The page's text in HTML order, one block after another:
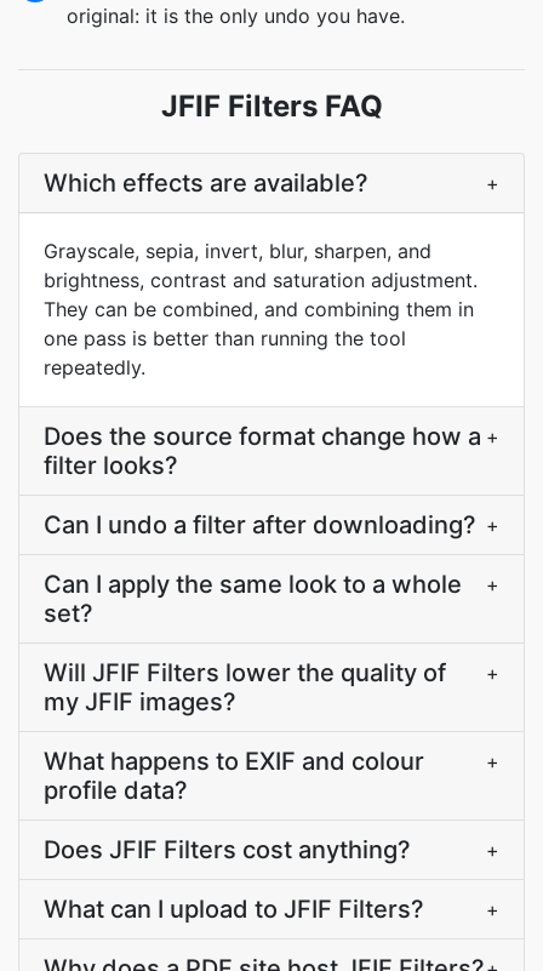
original: it is the only undo you have.
JFIF Filters FAQ
Which effects are available? +
Grayscale, sepia, invert, blur, sharpen, and
brightness, contrast and saturation adjustment.
They can be combined, and combining them in
one pass is better than running the tool
repeatedly.
Does the source format change how a
filter looks?
+
Can I undo a filter after downloading? +
Can I apply the same look to a whole
set?
+
Will JFIF Filters lower the quality of
my JFIF images?
+
What happens to EXIF and colour
profile data?
+
Does JFIF Filters cost anything? +
What can I upload to JFIF Filters? +